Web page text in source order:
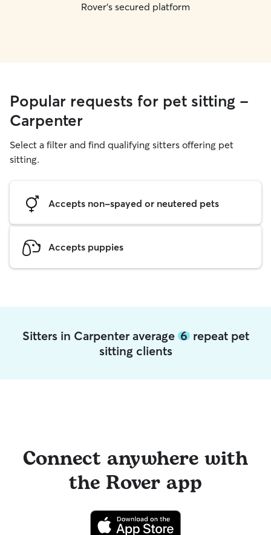
Rover's secured platform
Popular requests for pet sitting -
Carpenter
Select a filter and find qualifying sitters offering pet
sitting.
Accepts non-spayed or neutered pets
Accepts puppies
Sitters in Carpenter average 6repeat pet
sitting clients
Connect anywhere with
the Rover app